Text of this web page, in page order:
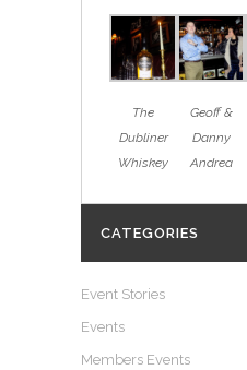
The
Dubliner
Whiskey
Geoff &
Danny
Andrea
CATEGORIES
Event Stories
Events
Members Events